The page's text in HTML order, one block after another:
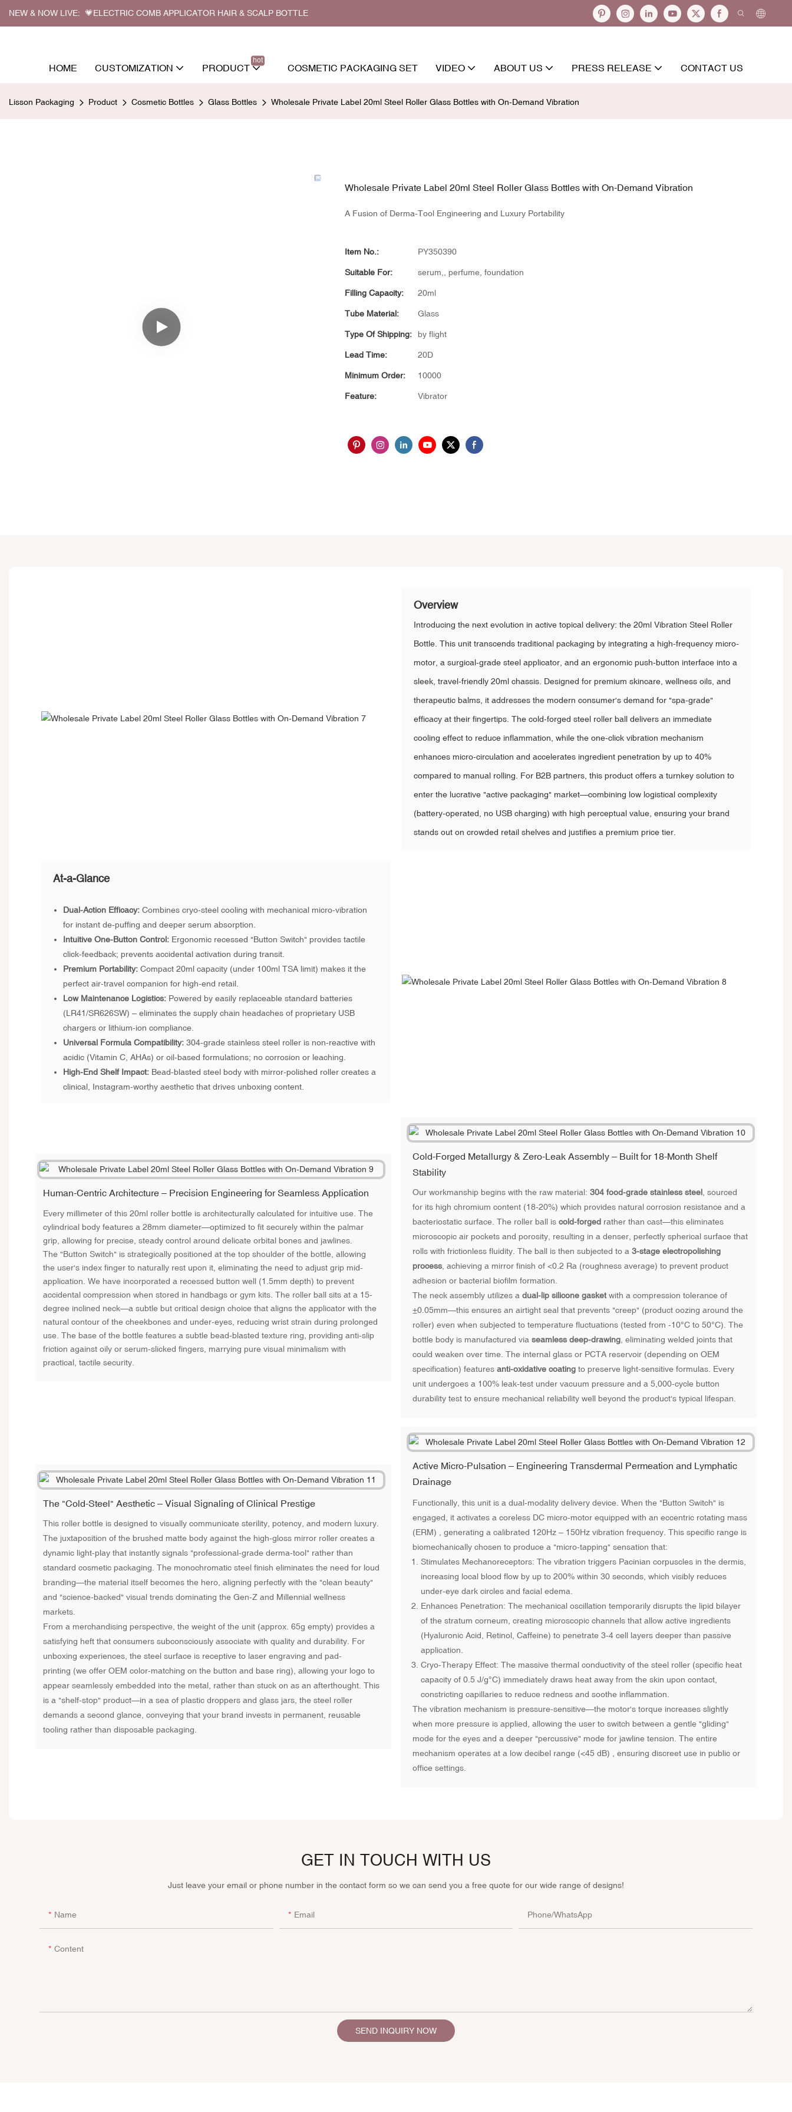
NEW & NOW LIVE: 💗ELECTRIC COMB APPLICATOR HAIR & SCALP BOTTLE
HOME CUSTOMIZATION PRODUCT
hot
COSMETIC PACKAGING SET VIDEO ABOUT US PRESS RELEASE CONTACT US
Lisson Packaging Product Cosmetic Bottles Glass Bottles Wholesale Private Label 20ml Steel Roller Glass Bottles with On-Demand Vibration
Wholesale Private Label 20ml Steel Roller Glass Bottles with On-Demand Vibration
A Fusion of Derma-Tool Engineering and Luxury Portability
Item No.: PY350390
Suitable For: serum,, perfume, foundation
Filling Capacity: 20ml
Tube Material: Glass
Type Of Shipping: by flight
Lead Time: 20D
Minimum Order: 10000
Feature: Vibrator
Overview
Introducing the next evolution in active topical delivery: the 20ml Vibration Steel Roller
Bottle. This unit transcends traditional packaging by integrating a high-frequency micro-
motor, a surgical-grade steel applicator, and an ergonomic push-button interface into a
sleek, travel-friendly 20ml chassis. Designed for premium skincare, wellness oils, and
therapeutic balms, it addresses the modern consumer's demand for "spa-grade"
efficacy at their fingertips. The cold-forged steel roller ball delivers an immediate
cooling effect to reduce inflammation, while the one-click vibration mechanism
enhances micro-circulation and accelerates ingredient penetration by up to 40%
compared to manual rolling. For B2B partners, this product offers a turnkey solution to
enter the lucrative "active packaging" market—combining low logistical complexity
(battery-operated, no USB charging) with high perceptual value, ensuring your brand
stands out on crowded retail shelves and justifies a premium price tier.
At-a-Glance
Dual-Action Efficacy:Combines cryo-steel cooling with mechanical micro-vibration
for instant de-puffing and deeper serum absorption.
Intuitive One-Button Control:Ergonomic recessed "Button Switch" provides tactile
click-feedback; prevents accidental activation during transit.
Premium Portability:Compact 20ml capacity (under 100ml TSA limit) makes it the
perfect air-travel companion for high-end retail.
Low Maintenance Logistics:Powered by easily replaceable standard batteries
(LR41/SR626SW) – eliminates the supply chain headaches of proprietary USB
chargers or lithium-ion compliance.
Universal Formula Compatibility:304-grade stainless steel roller is non-reactive with
acidic (Vitamin C, AHAs) or oil-based formulations; no corrosion or leaching.
High-End Shelf Impact:Bead-blasted steel body with mirror-polished roller creates a
clinical, Instagram-worthy aesthetic that drives unboxing content.
Human-Centric Architecture – Precision Engineering for Seamless Application
Every millimeter of this 20ml roller bottle is architecturally calculated for intuitive use. The
cylindrical body features a 28mm diameter—optimized to fit securely within the palmar
grip, allowing for precise, steady control around delicate orbital bones and jawlines.
The "Button Switch" is strategically positioned at the top shoulder of the bottle, allowing
the user's index finger to naturally rest upon it, eliminating the need to adjust grip mid-
application. We have incorporated a recessed button well (1.5mm depth) to prevent
accidental compression when stored in handbags or gym kits. The roller ball sits at a 15-
degree inclined neck—a subtle but critical design choice that aligns the applicator with the
natural contour of the cheekbones and under-eyes, reducing wrist strain during prolonged
use. The base of the bottle features a subtle bead-blasted texture ring, providing anti-slip
friction against oily or serum-slicked fingers, marrying pure visual minimalism with
practical, tactile security.
Cold-Forged Metallurgy & Zero-Leak Assembly – Built for 18-Month Shelf
Stability
Our workmanship begins with the raw material: 304 food-grade stainless steel , sourced
for its high chromium content (18-20%) which provides natural corrosion resistance and a
bacteriostatic surface. The roller ball is cold-forged rather than cast—this eliminates
microscopic air pockets and porosity, resulting in a denser, perfectly spherical surface that
rolls with frictionless fluidity. The ball is then subjected to a 3-stage electropolishing
process , achieving a mirror finish of <0.2 Ra (roughness average) to prevent product
adhesion or bacterial biofilm formation.
The neck assembly utilizes a dual-lip silicone gasket with a compression tolerance of
±0.05mm—this ensures an airtight seal that prevents "creep" (product oozing around the
roller) even when subjected to temperature fluctuations (tested from -10°C to 50°C). The
bottle body is manufactured via seamless deep-drawing , eliminating welded joints that
could weaken over time. The internal glass or PCTA reservoir (depending on OEM
specification) features anti-oxidative coating to preserve light-sensitive formulas. Every
unit undergoes a 100% leak-test under vacuum pressure and a 5,000-cycle button
durability test to ensure mechanical reliability well beyond the product's typical lifespan.
The "Cold-Steel" Aesthetic – Visual Signaling of Clinical Prestige
This roller bottle is designed to visually communicate sterility, potency, and modern luxury.
The juxtaposition of the brushed matte body against the high-gloss mirror roller creates a
dynamic light-play that instantly signals "professional-grade derma-tool" rather than
standard cosmetic packaging. The monochromatic steel finish eliminates the need for loud
branding—the material itself becomes the hero, aligning perfectly with the "clean beauty"
and "science-backed" visual trends dominating the Gen-Z and Millennial wellness
markets.
From a merchandising perspective, the weight of the unit (approx. 65g empty) provides a
satisfying heft that consumers subconsciously associate with quality and durability. For
unboxing experiences, the steel surface is receptive to laser engraving and pad-
printing (we offer OEM color-matching on the button and base ring), allowing your logo to
appear seamlessly embedded into the metal, rather than stuck on as an afterthought. This
is a "shelf-stop" product—in a sea of plastic droppers and glass jars, the steel roller
demands a second glance, conveying that your brand invests in permanent, reusable
tooling rather than disposable packaging.
Active Micro-Pulsation – Engineering Transdermal Permeation and Lymphatic
Drainage
Functionally, this unit is a dual-modality delivery device. When the "Button Switch" is
engaged, it activates a coreless DC micro-motor equipped with an eccentric rotating mass
(ERM) , generating a calibrated 120Hz – 150Hz vibration frequency. This specific range is
biomechanically chosen to produce a "micro-tapping" sensation that:
Stimulates Mechanoreceptors: The vibration triggers Pacinian corpuscles in the dermis,
increasing local blood flow by up to 200% within 30 seconds, which visibly reduces
under-eye dark circles and facial edema.
Enhances Penetration: The mechanical oscillation temporarily disrupts the lipid bilayer
of the stratum corneum, creating microscopic channels that allow active ingredients
(Hyaluronic Acid, Retinol, Caffeine) to penetrate 3-4 cell layers deeper than passive
application.
Cryo-Therapy Effect: The massive thermal conductivity of the steel roller (specific heat
capacity of 0.5 J/g°C) immediately draws heat away from the skin upon contact,
constricting capillaries to reduce redness and soothe inflammation.
The vibration mechanism is pressure-sensitive—the motor's torque increases slightly
when more pressure is applied, allowing the user to switch between a gentle "gliding"
mode for the eyes and a deeper "percussive" mode for jawline tension. The entire
mechanism operates at a low decibel range (<45 dB) , ensuring discreet use in public or
office settings.
GET IN TOUCH WITH US
Just leave your email or phone number in the contact form so we can send you a free quote for our wide range of designs!
Name Email Phone/whatsApp
Content
SEND INQUIRY NOW